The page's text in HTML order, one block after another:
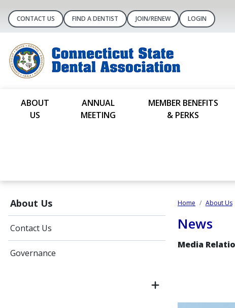
CONTACT US FIND A DENTIST JOIN/RENEW LOGIN
ABOUT
US
ANNUAL
MEETING
MEMBER BENEFITS
& PERKS
About Us
Contact Us
Governance
Home About Us
News
Media